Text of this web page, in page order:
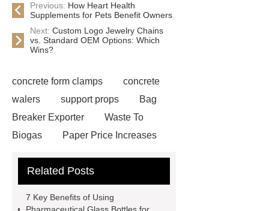
Previous: How Heart Health
Supplements for Pets Benefit Owners
Next: Custom Logo Jewelry Chains
vs. Standard OEM Options: Which
Wins?
concrete form clamps
concrete
walers
support props
Bag
Breaker Exporter
Waste To
Biogas
Paper Price Increases
Drilling Rigs for Sale
cutter
light weight roof top tent
Related Posts
7 Key Benefits of Using